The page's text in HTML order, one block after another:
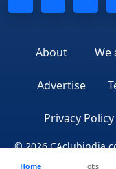
About We
Advertise
Privacy Policy
© 2026
Home Jobs